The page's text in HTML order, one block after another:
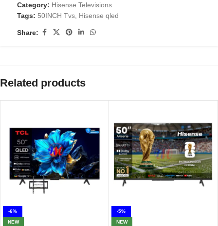
Category: Hisense Televisions
Tags: 50INCH Tvs, Hisense qled
Share:
Related products
-6%
NEW
-5%
NEW